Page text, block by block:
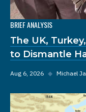
BRIEF ANALYSIS
The UK,
to Dismantle
Aug 6, 2026 ◆ Michael